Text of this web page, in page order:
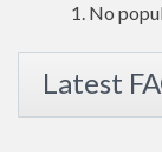
No
Latest